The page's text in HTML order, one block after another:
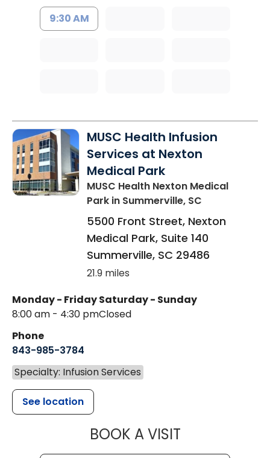
9:30 AM
MUSC Health Infusion
Services at Nexton
Medical Park
MUSC Health Nexton Medical
Park in Summerville, SC
5500 Front Street, Nexton
Medical Park, Suite 140
Summerville, SC 29486
21.9 miles
Monday - Friday
8:00 am - 4:30 pm
Saturday - Sunday
Closed
Phone
843-985-3784
Specialty: Infusion Services
See location
BOOK A VISITMUSC